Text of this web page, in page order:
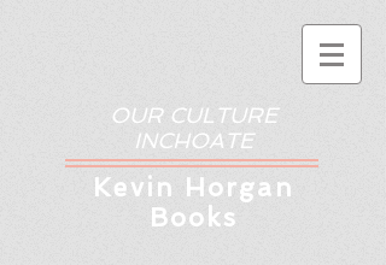
OUR CULTURE
INCHOATE
Kevin Horgan
Books